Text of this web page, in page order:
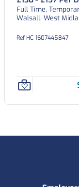
Full Time,
Walsall, West
Ref HC-1607445847